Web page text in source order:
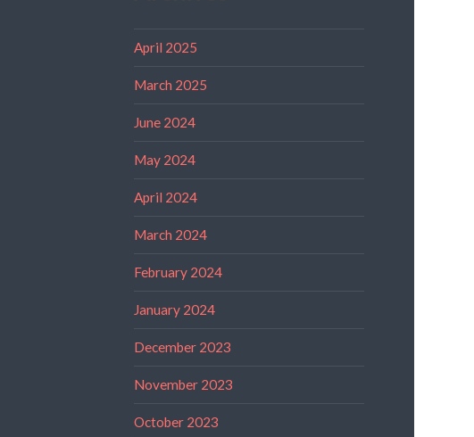
April 2025
March 2025
June 2024
May 2024
April 2024
March 2024
February 2024
January 2024
December 2023
November 2023
October 2023